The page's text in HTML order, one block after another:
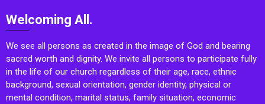
Welcoming All.
We see all persons as created in the image of God and bearing
sacred worth and dignity. We invite all persons to participate fully
in the life of our church regardless of their age, race, ethnic
background, sexual orientation, gender identity, physical or
mental condition, marital status, family situation, economic